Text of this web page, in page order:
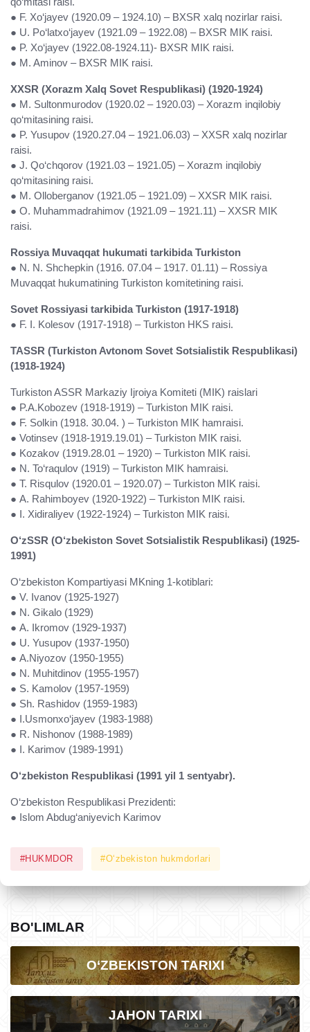
● F. Xo‘jayev (1920.09 – 1924.10) – BXSR xalq nozirlar raisi.
● U. Po‘latxo‘jayev (1921.09 – 1922.08) – BXSR MIK raisi.
● P. Xo‘jayev (1922.08-1924.11)- BXSR MIK raisi.
● M. Aminov – BXSR MIK raisi.
XXSR (Xorazm Xalq Sovet Respublikasi) (1920-1924)
● M. Sultonmurodov (1920.02 – 1920.03) – Xorazm inqilobiy
qo‘mitasining raisi.
● P. Yusupov (1920.27.04 – 1921.06.03) – XXSR xalq nozirlar
raisi.
● J. Qo‘chqorov (1921.03 – 1921.05) – Xorazm inqilobiy
qo‘mitasining raisi.
● M. Olloberganov (1921.05 – 1921.09) – XXSR MIK raisi.
● O. Muhammadrahimov (1921.09 – 1921.11) – XXSR MIK
raisi.
Rossiya Muvaqqat hukumati tarkibida Turkiston
● N. N. Shchepkin (1916. 07.04 – 1917. 01.11) – Rossiya
Muvaqqat hukumatining Turkiston komitetining raisi.
Sovet Rossiyasi tarkibida Turkiston (1917-1918)
● F. I. Kolesov (1917-1918) – Turkiston HKS raisi.
TASSR (Turkiston Avtonom Sovet Sotsialistik Respublikasi)
(1918-1924)
Turkiston ASSR Markaziy Ijroiya Komiteti (MIK) raislari
● P.A.Kobozev (1918-1919) – Turkiston MIK raisi.
● F. Solkin (1918. 30.04. ) – Turkiston MIK hamraisi.
● Votinsev (1918-1919.19.01) – Turkiston MIK raisi.
● Kozakov (1919.28.01 – 1920) – Turkiston MIK raisi.
● N. To‘raqulov (1919) – Turkiston MIK hamraisi.
● T. Risqulov (1920.01 – 1920.07) – Turkiston MIK raisi.
● A. Rahimboyev (1920-1922) – Turkiston MIK raisi.
● I. Xidiraliyev (1922-1924) – Turkiston MIK raisi.
O‘zSSR (O‘zbekiston Sovet Sotsialistik Respublikasi) (1925-
1991)
O‘zbekiston Kompartiyasi MKning 1-kotiblari:
● V. Ivanov (1925-1927)
● N. Gikalo (1929)
● A. Ikromov (1929-1937)
● U. Yusupov (1937-1950)
● A.Niyozov (1950-1955)
● N. Muhitdinov (1955-1957)
● S. Kamolov (1957-1959)
● Sh. Rashidov (1959-1983)
● I.Usmonxo‘jayev (1983-1988)
● R. Nishonov (1988-1989)
● I. Karimov (1989-1991)
O‘zbekiston Respublikasi (1991 yil 1 sentyabr).
O‘zbekiston Respublikasi Prezidenti:
● Islom Abdug‘aniyevich Karimov
#HUKMDOR #O‘zbekiston hukmdorlari
BO'LIMLAR
O‘ZBEKISTON TARIXI
JAHON TARIXI